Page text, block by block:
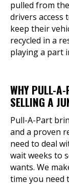
pulled from
drivers
keep their
recycled in a
playing a part
WHY PULL-
SELLING A
Pull-A-Part
and a proven
need to deal
wait weeks to
wants. We
time you need